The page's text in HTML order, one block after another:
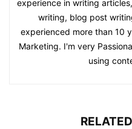
experience in writing
writing, blog post
experienced more than 10
Marketing. I'm very
using